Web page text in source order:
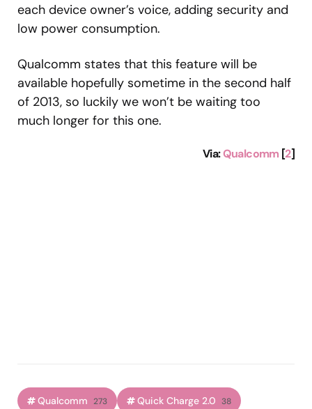
each device owner’s voice, adding security and
low power consumption.
Qualcomm states that this feature will be
available hopefully sometime in the second half
of 2013, so luckily we won’t be waiting too
much longer for this one.
Via:Qualcomm [2]
Qualcomm 273 Quick Charge 2.0 38